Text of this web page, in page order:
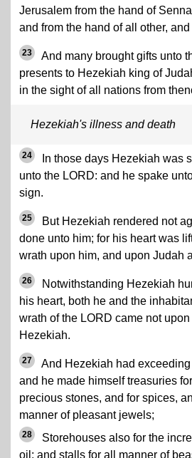
Jerusalem from the hand of
and from the hand of all other,
23
And many brought gifts unto
presents to Hezekiah king of
in the sight of all nations from
Hezekiah's illness and death
24
In those days Hezekiah was
unto the LORD: and he spake
sign.
25
But Hezekiah rendered not
done unto him; for his heart was
wrath upon him, and upon Judah
26
Notwithstanding Hezekiah
his heart, both he and the
wrath of the LORD came not
Hezekiah.
27
And Hezekiah had
and he made himself treasuries
precious stones, and for spices,
manner of pleasant jewels;
28
Storehouses also for the
oil; and stalls for all manner of